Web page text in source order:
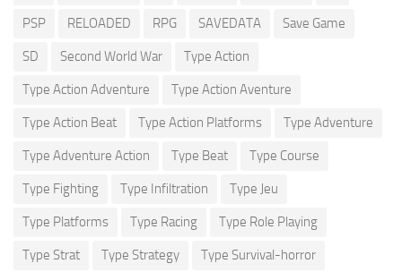
PSP RELOADED RPG SAVEDATA Save Game
SD Second World War Type Action
Type Action Adventure Type Action Aventure
Type Action Beat Type Action Platforms Type Adventure
Type Adventure Action Type Beat Type Course
Type Fighting Type Infiltration Type Jeu
Type Platforms Type Racing Type Role Playing
Type Strat Type Strategy Type Survival-horror